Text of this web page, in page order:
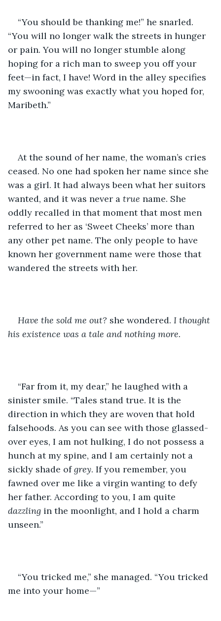
“You should be thanking me!” he snarled.
“You will no longer walk the streets in hunger
or pain. You will no longer stumble along
hoping for a rich man to sweep you off your
feet—in fact, I have! Word in the alley specifies
my swooning was exactly what you hoped for,
Maribeth.”
At the sound of her name, the woman’s cries
ceased. No one had spoken her name since she
was a girl. It had always been what her suitors
wanted, and it was never a true name. She
oddly recalled in that moment that most men
referred to her as ‘Sweet Cheeks’ more than
any other pet name. The only people to have
known her government name were those that
wandered the streets with her.
Have the sold me out? she wondered. I thought
his existence was a tale and nothing more.
“Far from it, my dear,” he laughed with a
sinister smile. “Tales stand true. It is the
direction in which they are woven that hold
falsehoods. As you can see with those glassed-
over eyes, I am not hulking, I do not possess a
hunch at my spine, and I am certainly not a
sickly shade of grey. If you remember, you
fawned over me like a virgin wanting to defy
her father. According to you, I am quite
dazzling in the moonlight, and I hold a charm
unseen.”
“You tricked me,” she managed. “You tricked
me into your home—”